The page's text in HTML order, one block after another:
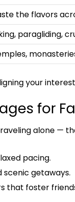
the flavors
paragliding,
your
for
alone —
pacing.
scenic getaways.
that foster